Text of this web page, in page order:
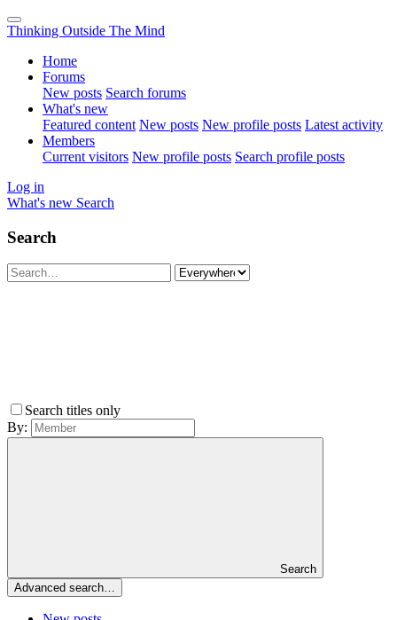
Thinking Outside The Mind
Home
Forums
New posts Search forums
What's new
Featured content New posts New profile posts Latest activity
Members
Current visitors New profile posts Search profile posts
Log in
What's new Search
Search
Search titles only
By:
Search
Advanced search…